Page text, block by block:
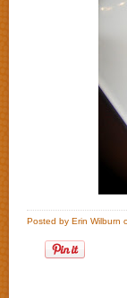
Posted by Erin Wilburn